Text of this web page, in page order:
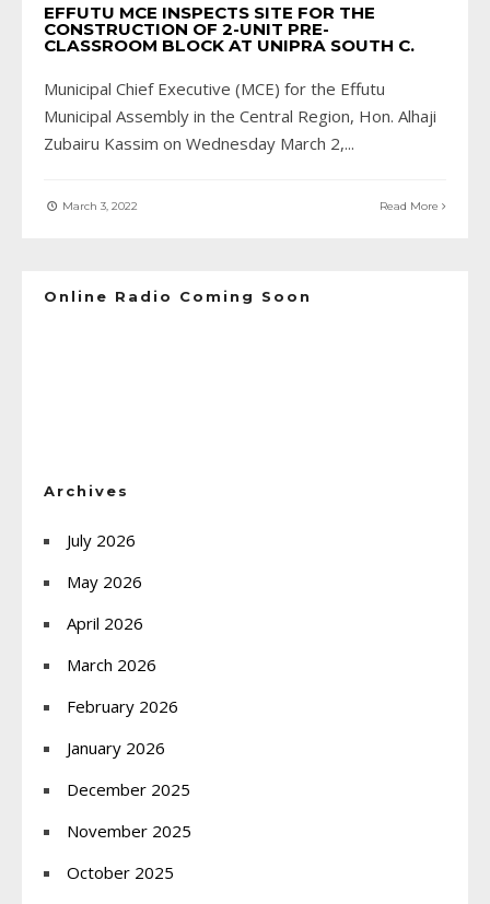
EFFUTU MCE INSPECTS SITE FOR THE
CONSTRUCTION OF 2-UNIT PRE-
CLASSROOM BLOCK AT UNIPRA SOUTH C.
Municipal Chief Executive (MCE) for the Effutu
Municipal Assembly in the Central Region, Hon. Alhaji
Zubairu Kassim on Wednesday March 2,...
March 3, 2022 Read More
Online Radio Coming Soon
Archives
July 2026
May 2026
April 2026
March 2026
February 2026
January 2026
December 2025
November 2025
October 2025